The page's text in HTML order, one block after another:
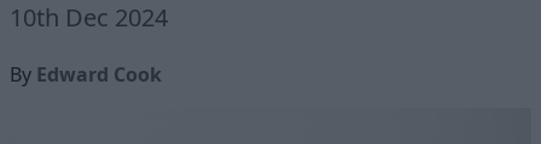
10th Dec 2024
By Edward Cook